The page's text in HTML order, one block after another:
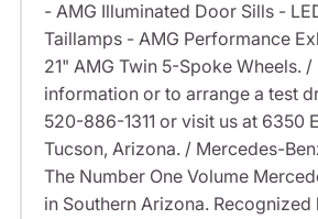
- AMG Illuminated Door Sills -
Taillamps - AMG Performance
21" AMG Twin 5-Spoke Wheels. /
information or to arrange a test
520-886-1311 or visit us at 6350
Tucson, Arizona. / Mercedes-
The Number One Volume
in Southern Arizona.